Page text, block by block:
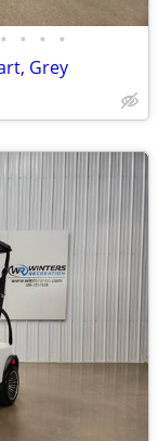
• • • •
Grey